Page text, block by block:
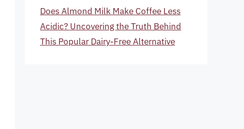
Does Almond Milk Make Coffee Less
Acidic? Uncovering the Truth Behind
This Popular Dairy-Free Alternative